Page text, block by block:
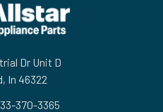
Dr Unit D
In 46322
370-3365